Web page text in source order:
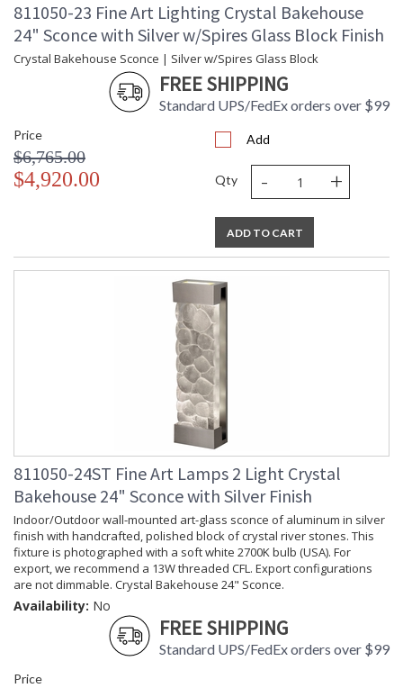
811050-23 Fine Art Lighting Crystal Bakehouse
24" Sconce with Silver w/Spires Glass Block Finish
Crystal Bakehouse Sconce | Silver w/Spires Glass Block
FREE SHIPPING
Standard UPS/FedEx orders over $99
Price
$6,765.00
$4,920.00
Add
Qty - +
ADD TO CART
811050-24ST Fine Art Lamps 2 Light Crystal
Bakehouse 24" Sconce with Silver Finish
Indoor/Outdoor wall-mounted art-glass sconce of aluminum in silver
finish with handcrafted, polished block of crystal river stones. This
fixture is photographed with a soft white 2700K bulb (USA). For
export, we recommend a 13W threaded CFL. Export configurations
are not dimmable. Crystal Bakehouse 24" Sconce.
Availability: No
FREE SHIPPING
Standard UPS/FedEx orders over $99
Price